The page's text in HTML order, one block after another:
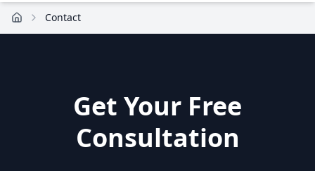
Contact
Get Your Free
Consultation